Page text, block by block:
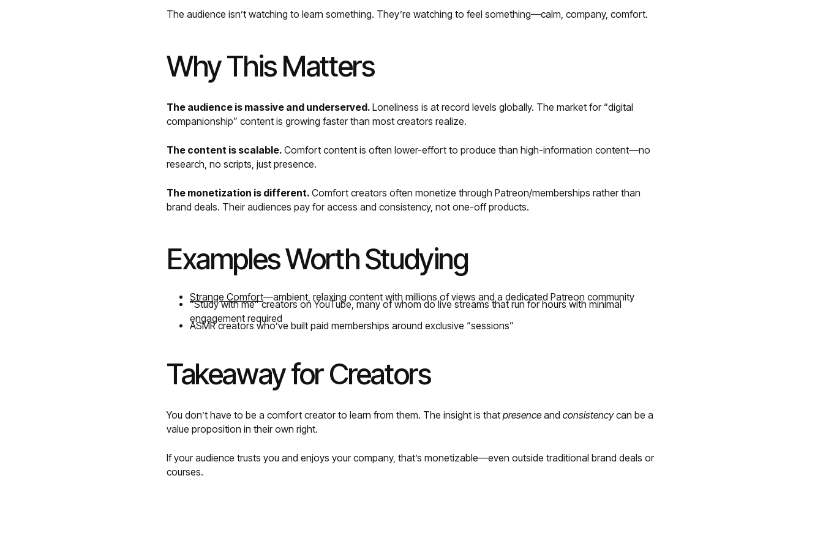
The audience isn’t watching to learn something. They’re watching to feel something—calm, company, comfort.
Why This Matters
The audience is massive and underserved. Loneliness is at record levels globally. The market for “digital
companionship” content is growing faster than most creators realize.
The content is scalable. Comfort content is often lower-effort to produce than high-information content—no
research, no scripts, just presence.
The monetization is different. Comfort creators often monetize through Patreon/memberships rather than
brand deals. Their audiences pay for access and consistency, not one-off products.
Examples Worth Studying
Strange Comfort—ambient, relaxing content with millions of views and a dedicated Patreon community
“Study with me” creators on YouTube, many of whom do live streams that run for hours with minimal
engagement required
ASMR creators who’ve built paid memberships around exclusive “sessions”
Takeaway for Creators
You don’t have to be a comfort creator to learn from them. The insight is that presenceand consistencycan be a
value proposition in their own right.
If your audience trusts you and enjoys your company, that’s monetizable—even outside traditional brand deals or
courses.